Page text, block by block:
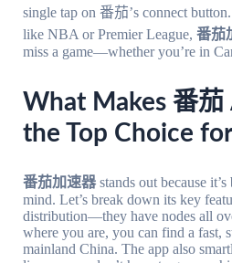
single tap on 番茄’s connect
like NBA or Premier League, 番茄
miss a game—whether you’re in
What Makes 番茄
the Top Choice
番茄加速器stands out because
mind. Let’s break down its key
distribution—they have nodes all
where you are, you can find a fast,
mainland China. The app also